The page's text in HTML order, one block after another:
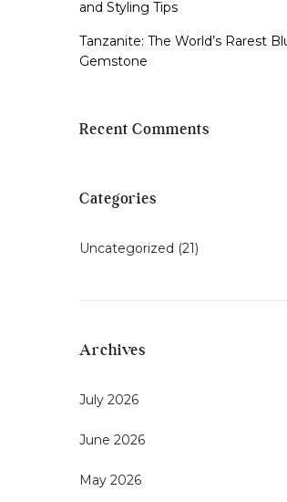
and Styling Tips
Tanzanite: The World’s Rarest
Gemstone
Recent Comments
Categories
Uncategorized (21)
Archives
July 2026
June 2026
May 2026